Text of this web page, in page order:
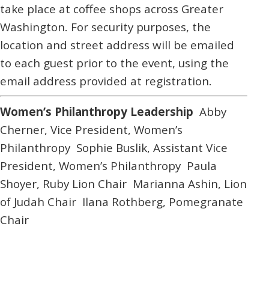
take place at coffee shops across Greater
Washington. For security purposes, the
location and street address will be emailed
to each guest prior to the event, using the
email address provided at registration.
Women’s Philanthropy Leadership Abby
Cherner, Vice President, Women’s
Philanthropy Sophie Buslik, Assistant Vice
President, Women’s Philanthropy Paula
Shoyer, Ruby Lion Chair Marianna Ashin, Lion
of Judah Chair Ilana Rothberg, Pomegranate
Chair